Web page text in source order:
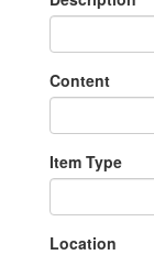
Content
Item Type
Location